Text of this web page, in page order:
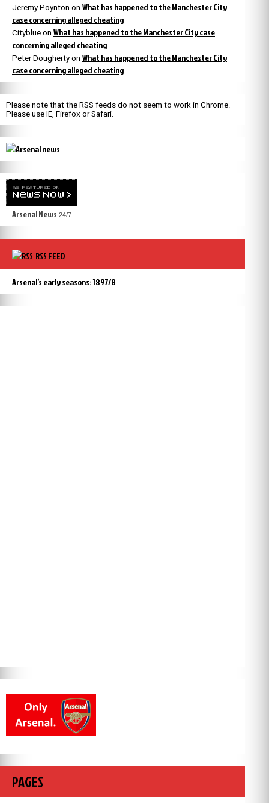
Jeremy Poynton on What has happened to the Manchester City
case concerning alleged cheating
Cityblue on What has happened to the Manchester City case
concerning alleged cheating
Peter Dougherty on What has happened to the Manchester City
case concerning alleged cheating
Please note that the RSS feeds do not seem to work in Chrome.
Please use IE, Firefox or Safari.
Arsenal News 24/7
RSS FEED
Arsenal’s early seasons: 1897/8
PAGES